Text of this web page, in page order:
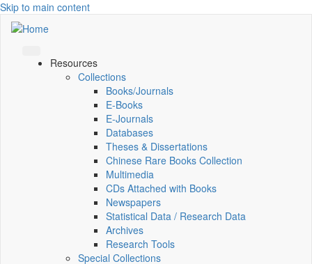
Skip to main content
Resources
Collections
Books/Journals
E-Books
E‑Journals
Databases
Theses & Dissertations
Chinese Rare Books Collection
Multimedia
CDs Attached with Books
Newspapers
Statistical Data / Research Data
Archives
Research Tools
Special Collections